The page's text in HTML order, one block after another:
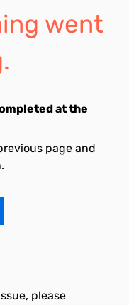
went
at the
page and
please